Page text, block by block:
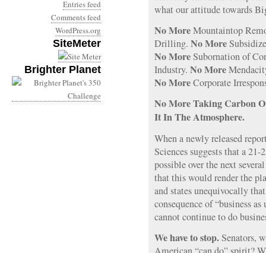
Entries feed
Comments feed
WordPress.org
SiteMeter
Brighter Planet
what our attitude towards
No MoreMountaintop
Drilling. No More
No MoreSubornation of
Industry. No More
No MoreCorporate
No More Taking Carbon
It In The Atmosphere.
When a newly released
Sciences suggests that a
possible over the next
that this would render the
and states unequivocally
consequence of “business
cannot continue to do
We have to stop.Senators,